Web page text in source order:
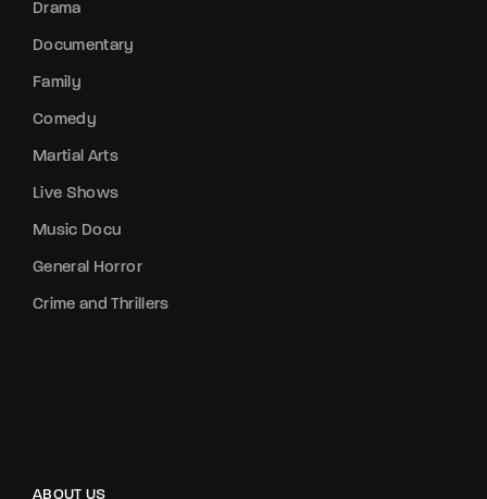
Drama
Documentary
Family
Comedy
Martial Arts
Live Shows
Music Docu
General Horror
Crime and Thrillers
ABOUT US